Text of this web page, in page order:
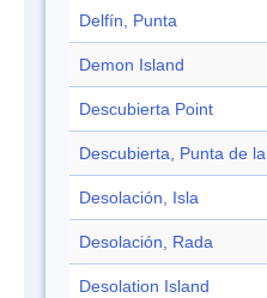
Delfín, Punta
Demon Island
Descubierta Point
Descubierta, Punta de la
Desolación, Isla
Desolación, Rada
Desolation Island